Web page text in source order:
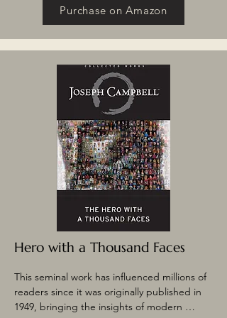
legendary Cooper Union lectures –
Campbell explores the origins of myth, from
the Grimms’ fairy tales to Native American
legends. He explains how the symbolic
content of myth is linked to universal human
experience and how the myths and
experiences change over time. Included is
the famed essay “Mythogenesis,” which
traces the rise and decline of a Native
American legend.
Purchase on Amazon
Hero with a Thousand Faces
This seminal work has influenced millions of
readers since it was originally published in
1949, bringing the insights of modern